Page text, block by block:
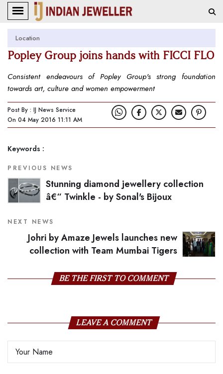
Location
Popley Group joins hands with FICCI FLO
Consistent endeavours of Popley Group's strong foundation
towards art, culture and women empowerment
Post By : IJ News Service
On 04 May 2016 11:11 AM
Keywords :
PREVIOUS NEWS
Stunning diamond jewellery collection
â€“ Twinkle - by Sonal's Bijoux
NEXT NEWS
Johri by Amaze Jewels launches new
collection with Team Mumbai Tigers
BE THE FIRST TO COMMENT
LEAVE A COMMENT